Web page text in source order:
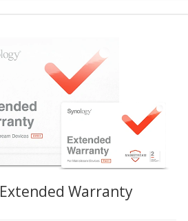
Extended Warranty